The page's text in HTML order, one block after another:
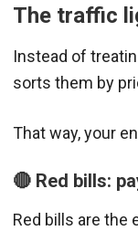
The traffic
Instead of
sorts them by
That way, your
🔴 Red bills:
Red bills are the